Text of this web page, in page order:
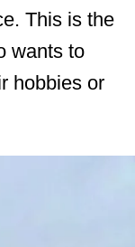
This is the
wants to
hobbies or